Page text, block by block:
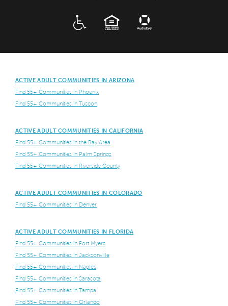
EQUAL HOUSING
ACTIVE ADULT COMMUNITIES IN ARIZONA
Find 55+ Communities in Phoenix
Find 55+ Communities in Tuscon
ACTIVE ADULT COMMUNITIES IN CALIFORNIA
Find 55+ Communities in the Bay Area
Find 55+ Communities in Palm Springs
Find 55+ Communities in Riverside County
ACTIVE ADULT COMMUNITIES IN COLORADO
Find 55+ Communities in Denver
ACTIVE ADULT COMMUNITIES IN FLORIDA
Find 55+ Communities in Fort Myers
Find 55+ Communities in Jacksonville
Find 55+ Communities in Naples
Find 55+ Communities in Sarasota
Find 55+ Communities in Tampa
Find 55+ Communities in Orlando